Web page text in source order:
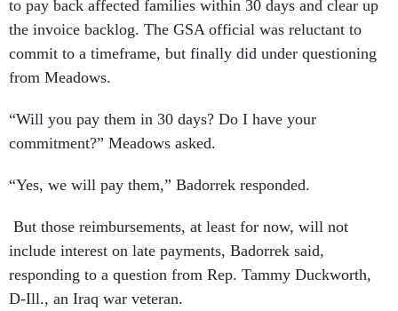
the invoice backlog. The GSA official was reluctant to
commit to a timeframe, but finally did under questioning
from Meadows.
commitment?” Meadows asked.
include interest on late payments, Badorrek said,
responding to a question from Rep. Tammy Duckworth,
D-Ill., an Iraq war veteran.